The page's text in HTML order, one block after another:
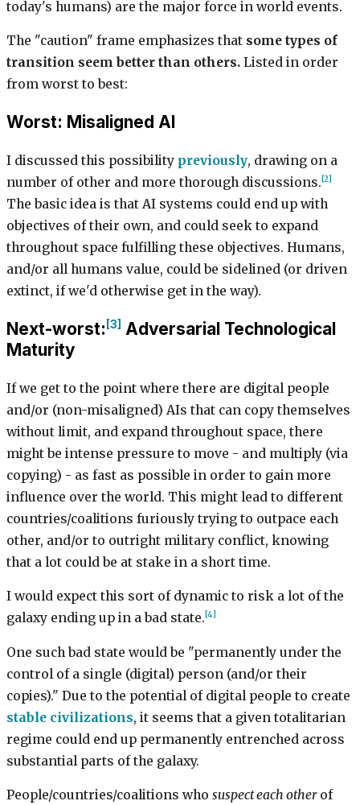
today's humans) are the major force in world events.
The "caution" frame emphasizes that some types of
transition seem better than others. Listed in order
from worst to best:
Worst: Misaligned AI
I discussed this possibility previously, drawing on a
number of other and more thorough discussions.[2]
The basic idea is that AI systems could end up with
objectives of their own, and could seek to expand
throughout space fulfilling these objectives. Humans,
and/or all humans value, could be sidelined (or driven
extinct, if we'd otherwise get in the way).
Next-worst: [3] Adversarial Technological
Maturity
If we get to the point where there are digital people
and/or (non-misaligned) AIs that can copy themselves
without limit, and expand throughout space, there
might be intense pressure to move - and multiply (via
copying) - as fast as possible in order to gain more
influence over the world. This might lead to different
countries/coalitions furiously trying to outpace each
other, and/or to outright military conflict, knowing
that a lot could be at stake in a short time.
I would expect this sort of dynamic to risk a lot of the
galaxy ending up in a bad state. [4]
One such bad state would be "permanently under the
control of a single (digital) person (and/or their
copies)." Due to the potential of digital people to create
stable civilizations, it seems that a given totalitarian
regime could end up permanently entrenched across
substantial parts of the galaxy.
People/countries/coalitions who suspect each otherof